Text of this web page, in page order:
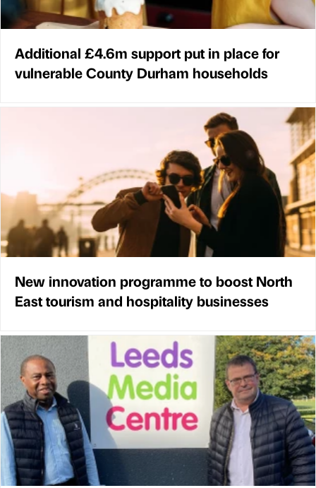
Additional £4.6m support put in place for
vulnerable County Durham households
New innovation programme to boost North
East tourism and hospitality businesses